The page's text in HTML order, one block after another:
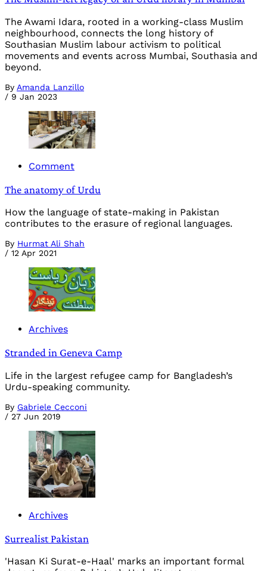
The Awami Idara, rooted in a working-class Muslim
neighbourhood, connects the long history of
Southasian Muslim labour activism to political
movements and events across Mumbai, Southasia and
beyond.
By Amanda Lanzillo
/ 9 Jan 2023
Comment
The anatomy of Urdu
How the language of state-making in Pakistan
contributes to the erasure of regional languages.
By Hurmat Ali Shah
/ 12 Apr 2021
Archives
Stranded in Geneva Camp
Life in the largest refugee camp for Bangladesh’s
Urdu-speaking community.
By Gabriele Cecconi
/ 27 Jun 2019
Archives
Surrealist Pakistan
'Hasan Ki Surat-e-Haal' marks an important formal